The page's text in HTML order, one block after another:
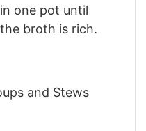
one pot until
broth is rich.
and Stews